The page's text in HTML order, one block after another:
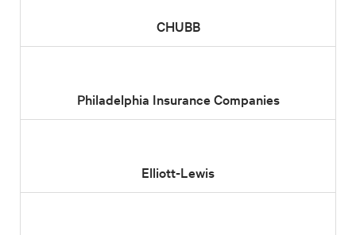
CHUBB
Philadelphia Insurance Companies
Elliott-Lewis